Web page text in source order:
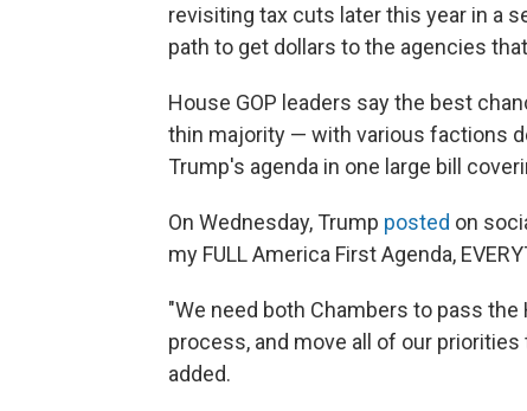
revisiting tax cuts later this year in a
path to get dollars to the agencies
House GOP leaders say the best
thin majority — with various factions
Trump's agenda in one large bill
On Wednesday, Trump posted on
my FULL America First Agenda,
"We need both Chambers to pass
process, and move all of our priorities
added.